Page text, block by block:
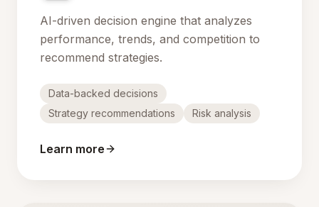
AI-driven decision engine that analyzes
performance, trends, and competition to
recommend strategies.
Data-backed decisions
Strategy recommendations
Risk analysis
Learn more